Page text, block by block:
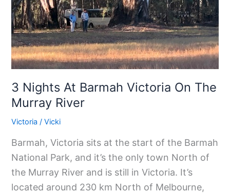
3 Nights At Barmah Victoria On The
Murray River
Victoria /Vicki
Barmah, Victoria sits at the start of the Barmah
National Park, and it’s the only town North of
the Murray River and is still in Victoria. It’s
located around 230 km North of Melbourne,
Victoria
On
The
Murray
River